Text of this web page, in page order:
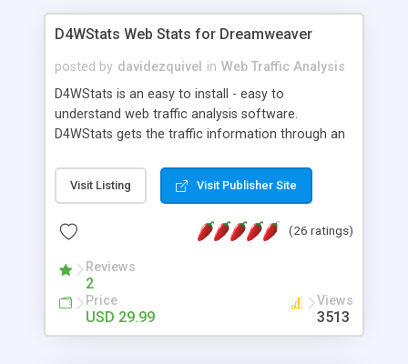
D4WStats Web Stats for Dreamweaver
posted by davidezquivel in Web Traffic Analysis
D4WStats is an easy to install - easy to
understand web traffic analysis software.
D4WStats gets the traffic information through an
and register the real user visits creating a lot of
useful reports designed to marketing and search
packed as Dreamweaver extension allowing to be
menu. The requirements and server load are
minimums.
Visit Listing Visit Publisher Site
(26 ratings)
Reviews
2
Price
USD 29.99
Views
3513